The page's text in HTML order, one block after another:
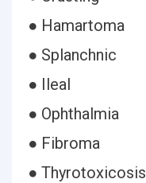
● Hamartoma
● Splanchnic
● Ileal
● Ophthalmia
● Fibroma
● Thyrotoxicosis